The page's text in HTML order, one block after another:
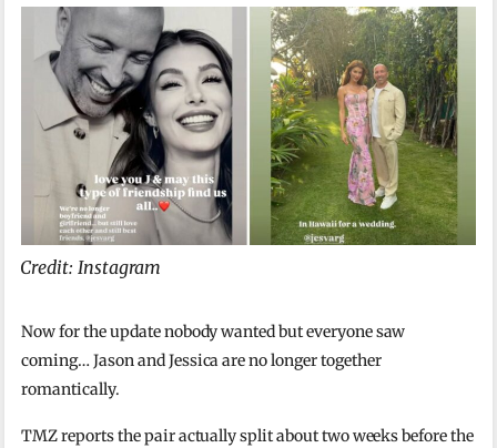
Credit: Instagram
Now for the update nobody wanted but everyone saw
coming… Jason and Jessica are no longer together
romantically.
TMZ reports the pair actually split about two weeks before the